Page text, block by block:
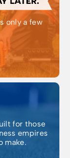
only a few
for those
empires
make.